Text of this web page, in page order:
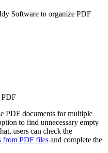
Software to organize PDF
PDF
PDF documents for multiple
to find unnecessary empty
users can check the
from PDF files and complete the